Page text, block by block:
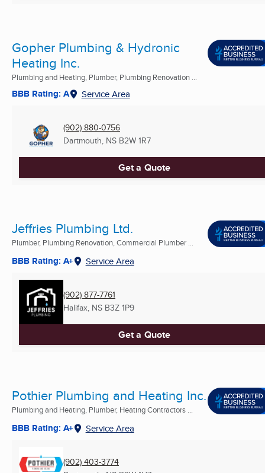
Gopher Plumbing & Hydronic
Heating Inc.
Plumbing and Heating, Plumber, Plumbing Renovation ...
BBB Rating: A Service Area
(902) 880-0756
Dartmouth, NS B2W 1R7
Get a Quote
Jeffries Plumbing Ltd.
Plumber, Plumbing Renovation, Commercial Plumber ...
BBB Rating: A+ Service Area
(902) 877-7761
Halifax, NS B3Z 1P9
Get a Quote
Pothier Plumbing and Heating Inc.
Plumbing and Heating, Plumber, Heating Contractors ...
BBB Rating: A+ Service Area
(902) 403-3774